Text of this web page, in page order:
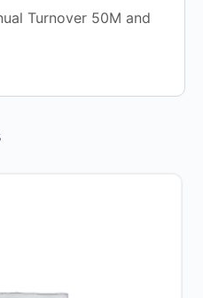
Turnover 50M and